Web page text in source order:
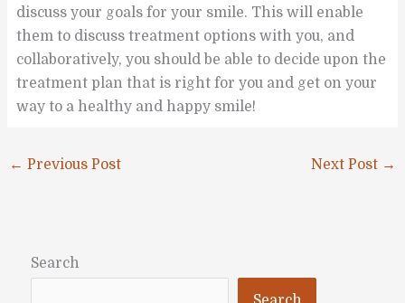
discuss your goals for your smile. This will enable
them to discuss treatment options with you, and
collaboratively, you should be able to decide upon the
treatment plan that is right for you and get on your
way to a healthy and happy smile!
← Previous Post Next Post →
Search